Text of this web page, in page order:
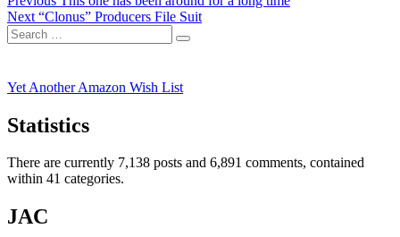
navigation
post:
Next Next
post:
“Clonus” Producers File Suit
Search
for:
Search
Yet Another Amazon Wish List
Statistics
There are currently 7,138 posts and 6,891 comments, contained
within 41 categories.
JAC